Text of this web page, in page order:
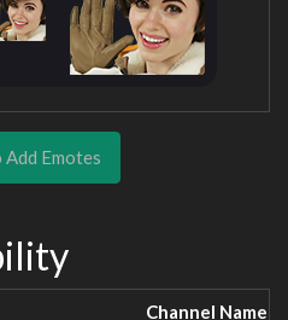
Emotes
Channel Name